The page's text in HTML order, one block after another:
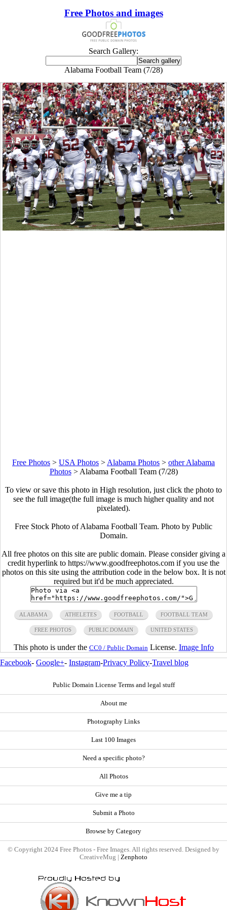
Free Photos and images
Search Gallery:
Alabama Football Team (7/28)
Free Photos > USA Photos > Alabama Photos > other Alabama
Photos> Alabama Football Team (7/28)
To view or save this photo in High resolution, just click the photo to
see the full image(the full image is much higher quality and not
pixelated).
Free Stock Photo of Alabama Football Team. Photo by Public
Domain.
All free photos on this site are public domain. Please consider giving a
credit hyperlink to https://www.goodfreephotos.com if you use the
photos on this site using the attribution code in the below box. It is not
required but it'd be much appreciated.
ALABAMA ATHELETES FOOTBALL FOOTBALL TEAM
FREE PHOTOS PUBLIC DOMAIN UNITED STATES
This photo is under the CC0 / Public Domain License. Image Info
Facebook- Google+- Instagram-Privacy Policy-Travel blog
Public Domain License Terms and legal stuff
About me
Photography Links
Last 100 Images
Need a specific photo?
All Photos
Give me a tip
Submit a Photo
Browse by Category
© Copyright 2024 Free Photos - Free Images. All rights reserved. Designed by
CreativeMug | Zenphoto